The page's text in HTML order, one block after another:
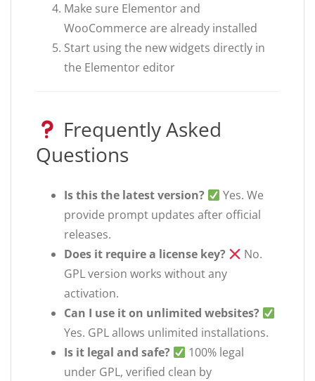
Make sure Elementor and
WooCommerce are already installed
Start using the new widgets directly in
the Elementor editor
Frequently Asked
Questions
Is this the latest version?
Yes. We
provide prompt updates after official
releases.
Does it require a license key?
No.
GPL version works without any
activation.
Can I use it on unlimited websites?
Yes. GPL allows unlimited installations.
Is it legal and safe?
100% legal
under GPL, verified clean by